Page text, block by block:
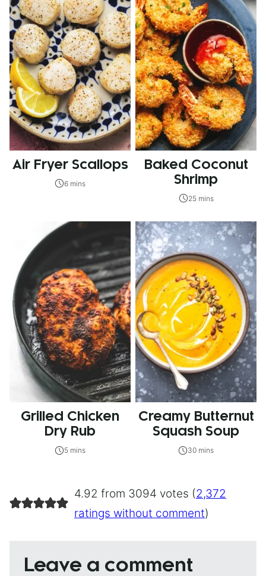
Air Fryer Scallops
6 mins
Baked Coconut
Shrimp
25 mins
Grilled Chicken
Dry Rub
5 mins
Creamy Butternut
Squash Soup
30 mins
4.92 from 3094 votes (2,372
ratings without comment)
Leave a comment